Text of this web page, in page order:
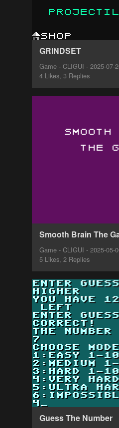
GRINDSET
Game - CLIGUI - 2025-07-
4 Likes, 3 Replies
Smooth Brain The
Game - CLIGUI - 2025-05-
5 Likes, 2 Replies
Guess The Number